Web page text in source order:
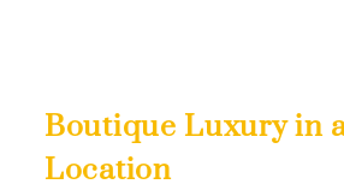
Boutique Luxury in
Location